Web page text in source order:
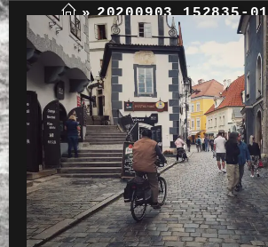
» 20200903_152835-